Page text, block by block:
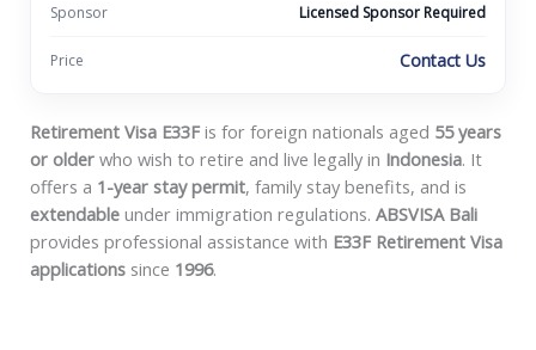
Sponsor Licensed Sponsor Required
Price Contact Us
Retirement Visa E33Fis for foreign nationals aged 55 years
or older who wish to retire and live legally in Indonesia. It
offers a 1-year stay permit, family stay benefits, and is
extendable under immigration regulations. ABSVISA Bali
provides professional assistance with E33F Retirement Visa
applications since 1996.